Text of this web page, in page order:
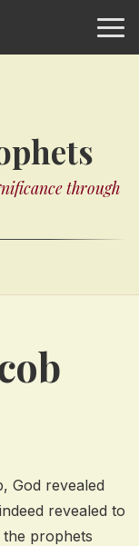
through
God revealed
revealed to
prophets